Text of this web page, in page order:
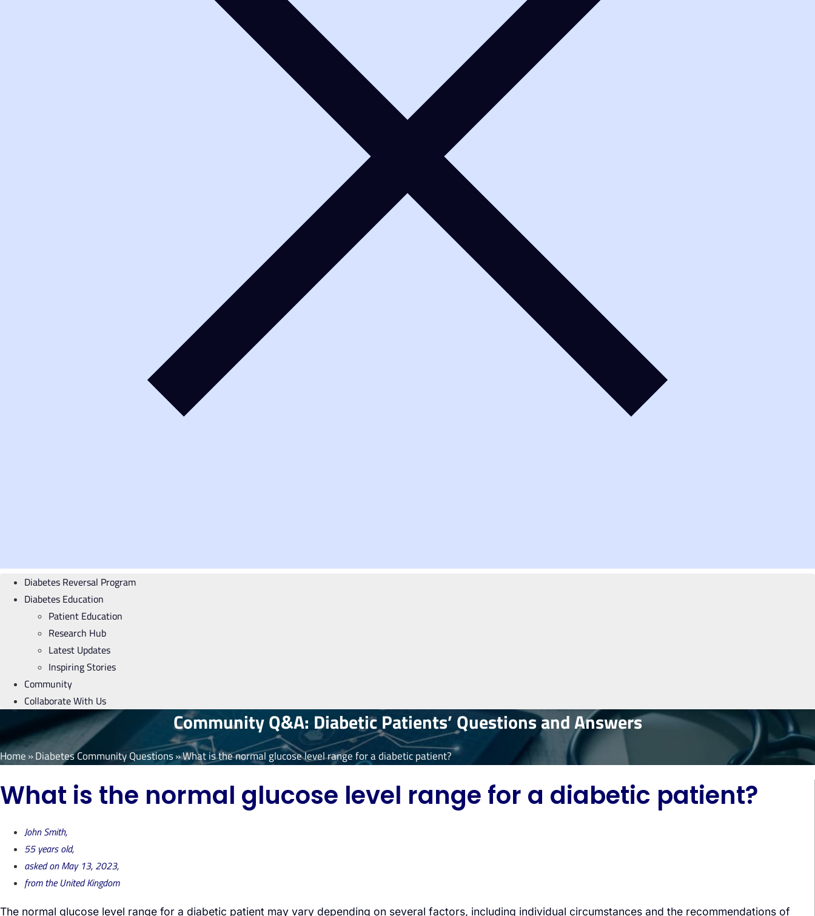
Diabetes Reversal Program
Diabetes Education
Patient Education
Research Hub
Latest Updates
Inspiring Stories
Community
Collaborate With Us
Community Q&A: Diabetic Patients’ Questions and Answers
Home»Diabetes Community Questions»What is the normal glucose level range for a diabetic patient?
What is the normal glucose level range for a diabetic patient?
John Smith,
55 years old,
asked on May 13, 2023,
from the United Kingdom
The normal glucose level range for a diabetic patient may vary depending on several factors, including individual circumstances and the recommendations of